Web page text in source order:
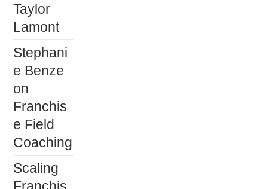
Taylor
Lamont
Stephani
e Benze
on
Franchis
e Field
Coaching
Scaling